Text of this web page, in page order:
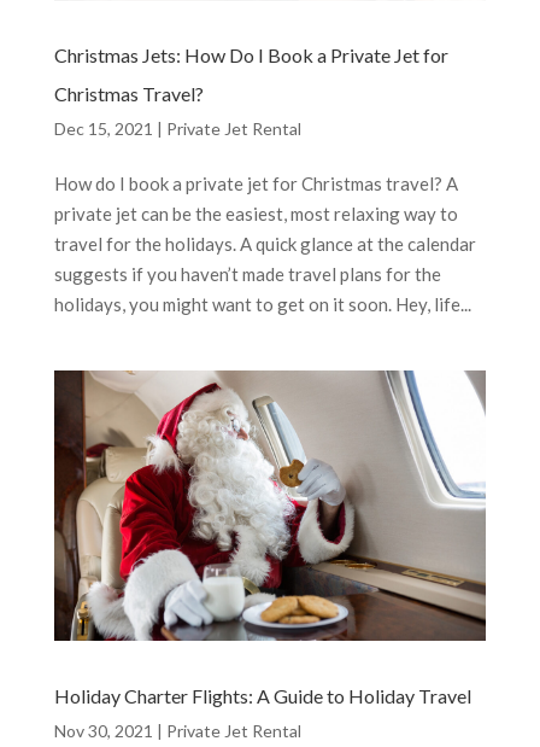
Christmas Jets: How Do I Book a Private Jet for
Christmas Travel?
Dec 15, 2021 | Private Jet Rental
How do I book a private jet for Christmas travel? A
private jet can be the easiest, most relaxing way to
travel for the holidays. A quick glance at the calendar
suggests if you haven’t made travel plans for the
holidays, you might want to get on it soon. Hey, life...
Holiday Charter Flights: A Guide to Holiday Travel
Nov 30, 2021 | Private Jet Rental